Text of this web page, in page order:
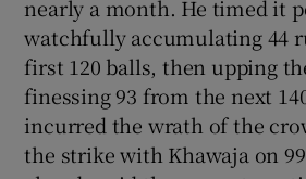
nearly a month. He timed it
watchfully accumulating 44
first 120 balls, then upping
finessing 93 from the next
incurred the wrath of the
the strike with Khawaja on